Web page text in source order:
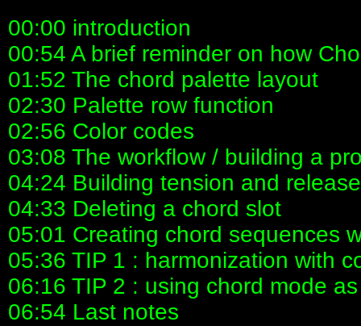
00:00 introduction
00:54 A brief reminder on how
01:52 The chord palette layout
02:30 Palette row function
02:56 Color codes
03:08 The workflow / building a
04:24 Building tension and
04:33 Deleting a chord slot
05:01 Creating chord sequences
05:36 TIP 1 : harmonization with
06:16 TIP 2 : using chord mode
06:54 Last notes